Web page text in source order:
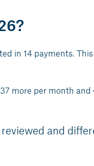
in 14 payments. This
more per month and
and